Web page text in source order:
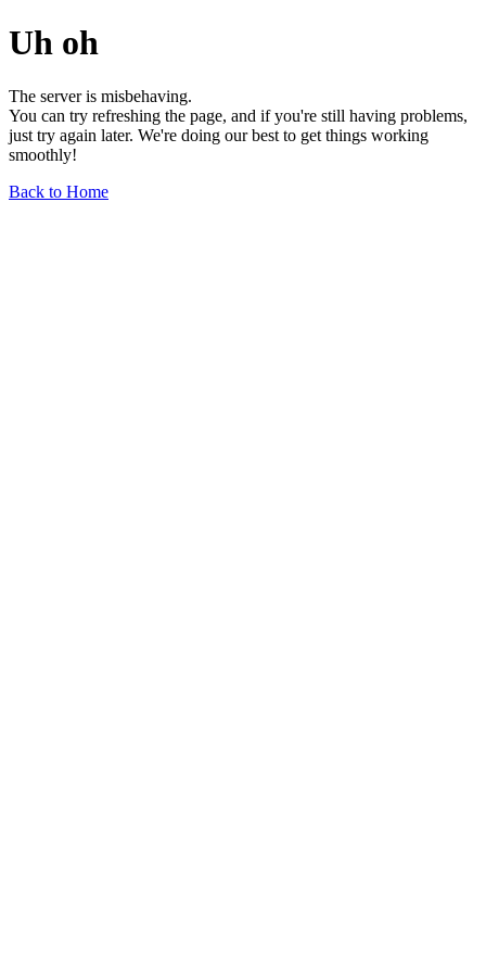
Uh oh
The server is misbehaving.
You can try refreshing the page, and if you're still having problems,
just try again later. We're doing our best to get things working
smoothly!
Back to Home